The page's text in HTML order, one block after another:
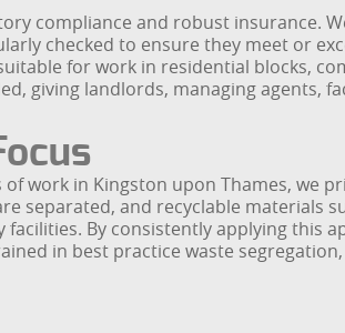
compliance and robust insurance.
checked to ensure they meet or
for work in residential blocks,
giving landlords, managing agents,
work in Kingston upon Thames, we
separated, and recyclable materials
By consistently applying this
in best practice waste